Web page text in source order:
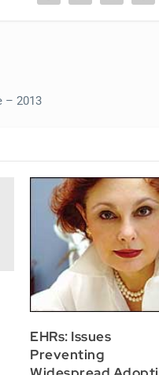
– 2013
EHRs: Issues
Preventing